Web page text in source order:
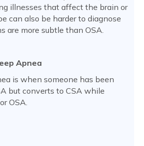
illnesses that affect the brain or
can also be harder to diagnose
are more subtle than OSA.
Apnea
is when someone has been
but converts to CSA while
OSA.